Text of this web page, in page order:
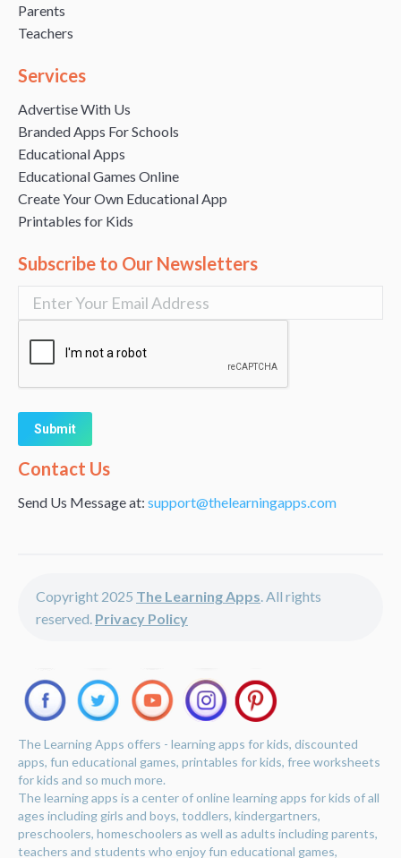
Parents
Teachers
Services
Advertise With Us
Branded Apps For Schools
Educational Apps
Educational Games Online
Create Your Own Educational App
Printables for Kids
Subscribe to Our Newsletters
Alternative:
Contact Us
Send Us Message at: support@thelearningapps.com
Copyright 2025 The Learning Apps . All rights
reserved. Privacy Policy
The Learning Apps offers - learning apps for kids, discounted
apps, fun educational games, printables for kids, free worksheets
for kids and so much more.
The learning apps is a center of online learning apps for kids of all
ages including girls and boys, toddlers, kindergartners,
preschoolers, homeschoolers as well as adults including parents,
teachers and students who enjoy fun educational games,